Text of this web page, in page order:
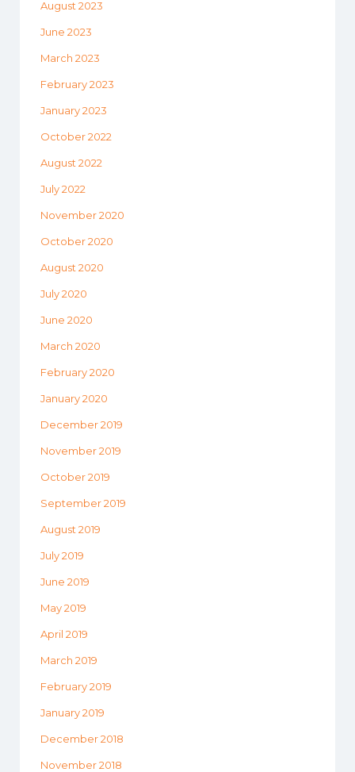
August 2023
June 2023
March 2023
February 2023
January 2023
October 2022
August 2022
July 2022
November 2020
October 2020
August 2020
July 2020
June 2020
March 2020
February 2020
January 2020
December 2019
November 2019
October 2019
September 2019
August 2019
July 2019
June 2019
May 2019
April 2019
March 2019
February 2019
January 2019
December 2018
November 2018